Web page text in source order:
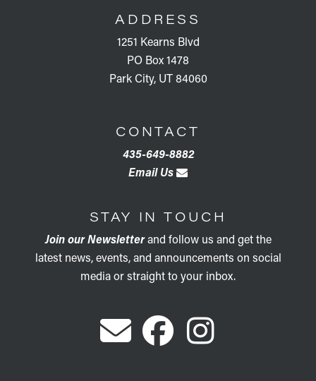
ADDRESS
1251 Kearns Blvd
PO Box 1478
Park City, UT 84060
CONTACT
435-649-8882
Email Us
STAY IN TOUCH
Join our Newsletterand follow us and get the
latest news, events, and announcements on social
media or straight to your inbox.